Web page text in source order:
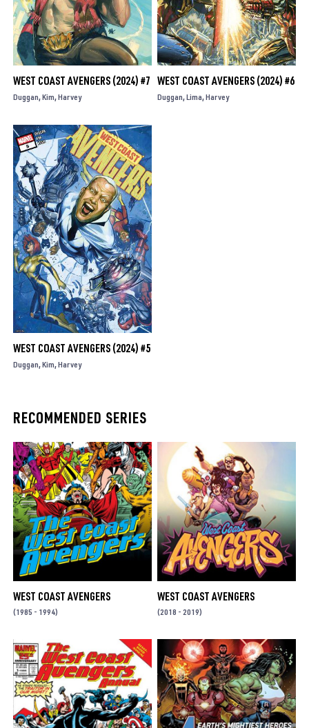
WEST COAST AVENGERS (2024) #7
Duggan Kim Harvey
WEST COAST AVENGERS (2024) #6
Duggan Lima Harvey
WEST COAST AVENGERS (2024) #5
Duggan Kim Harvey
RECOMMENDED SERIES
WEST COAST AVENGERS
(1985 - 1994)
WEST COAST AVENGERS
(2018 - 2019)